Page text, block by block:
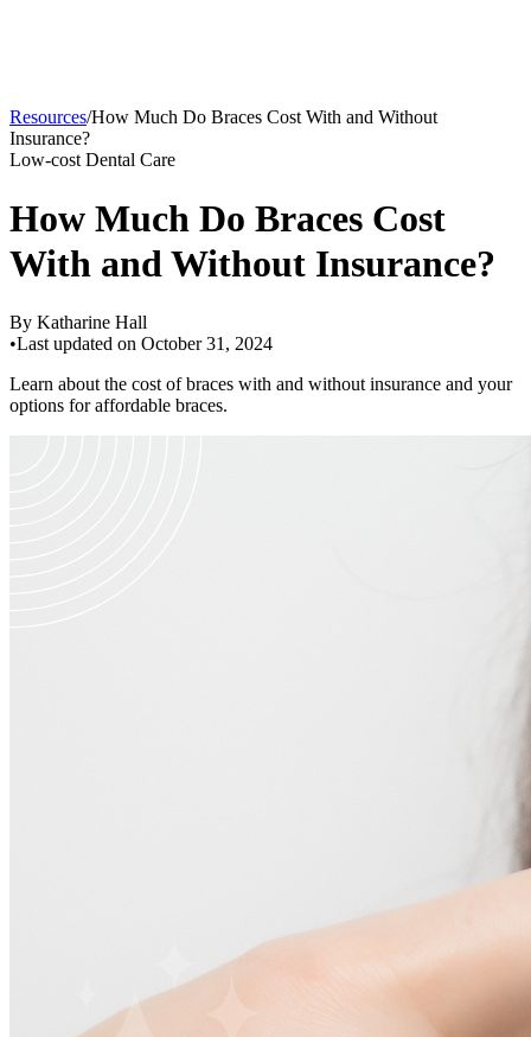
Resources/How Much Do Braces Cost With and Without
Insurance?
Low-cost Dental Care
How Much Do Braces Cost
With and Without Insurance?
By Katharine Hall
•Last updated on October 31, 2024
Learn about the cost of braces with and without insurance and your
options for affordable braces.